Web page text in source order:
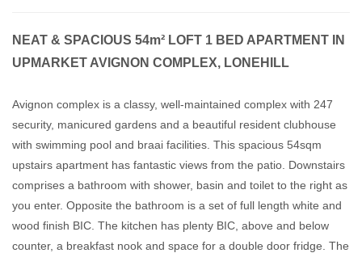
NEAT & SPACIOUS 54m² LOFT 1 BED APARTMENT IN
UPMARKET AVIGNON COMPLEX, LONEHILL
Avignon complex is a classy, well-maintained complex with 247
security, manicured gardens and a beautiful resident clubhouse
with swimming pool and braai facilities. This spacious 54sqm
upstairs apartment has fantastic views from the patio. Downstairs
comprises a bathroom with shower, basin and toilet to the right as
you enter. Opposite the bathroom is a set of full length white and
wood finish BIC. The kitchen has plenty BIC, above and below
counter, a breakfast nook and space for a double door fridge. The